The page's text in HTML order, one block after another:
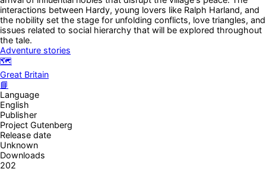
interactions between Hardy, young lovers like Ralph Harland, and
the nobility set the stage for unfolding conflicts, love triangles, and
issues related to social hierarchy that will be explored throughout
the tale.
Adventure stories
🗺️
Great Britain
📘
Language
English
Publisher
Project Gutenberg
Release date
Unknown
Downloads
202